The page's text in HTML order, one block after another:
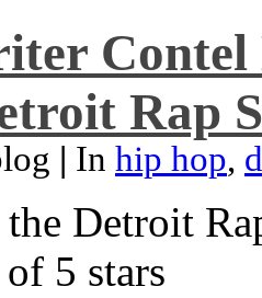
Contel
Rap
| In hip hop,
Detroit
5 stars